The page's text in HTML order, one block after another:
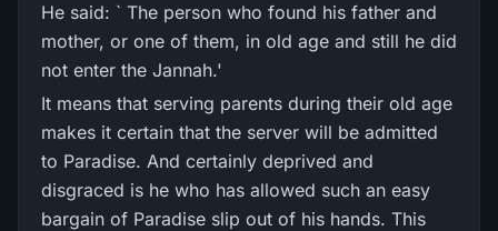
He said: ` The person who found his father and
mother, or one of them, in old age and still he did
not enter the Jannah.'
It means that serving parents during their old age
makes it certain that the server will be admitted
to Paradise. And certainly deprived and
disgraced is he who has allowed such an easy
bargain of Paradise slip out of his hands. This